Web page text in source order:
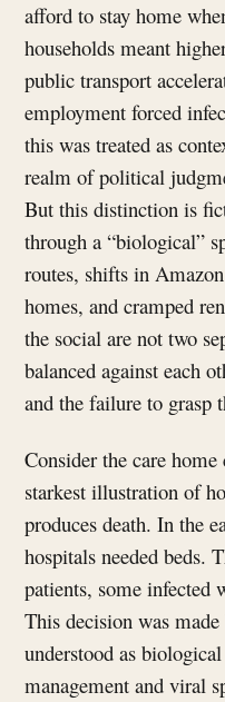
afford to stay home
households meant
public transport
employment forced
this was treated as
realm of political
But this distinction is
through a “biological”
routes, shifts in
homes, and cramped
the social are not two
balanced against each
and the failure to grasp
Consider the care home
starkest illustration of
produces death. In the
hospitals needed beds.
patients, some infected
This decision was
understood as
management and viral